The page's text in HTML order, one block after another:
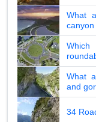
What
What
and
34